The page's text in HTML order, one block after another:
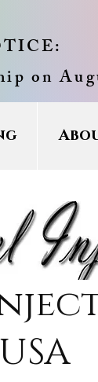
on